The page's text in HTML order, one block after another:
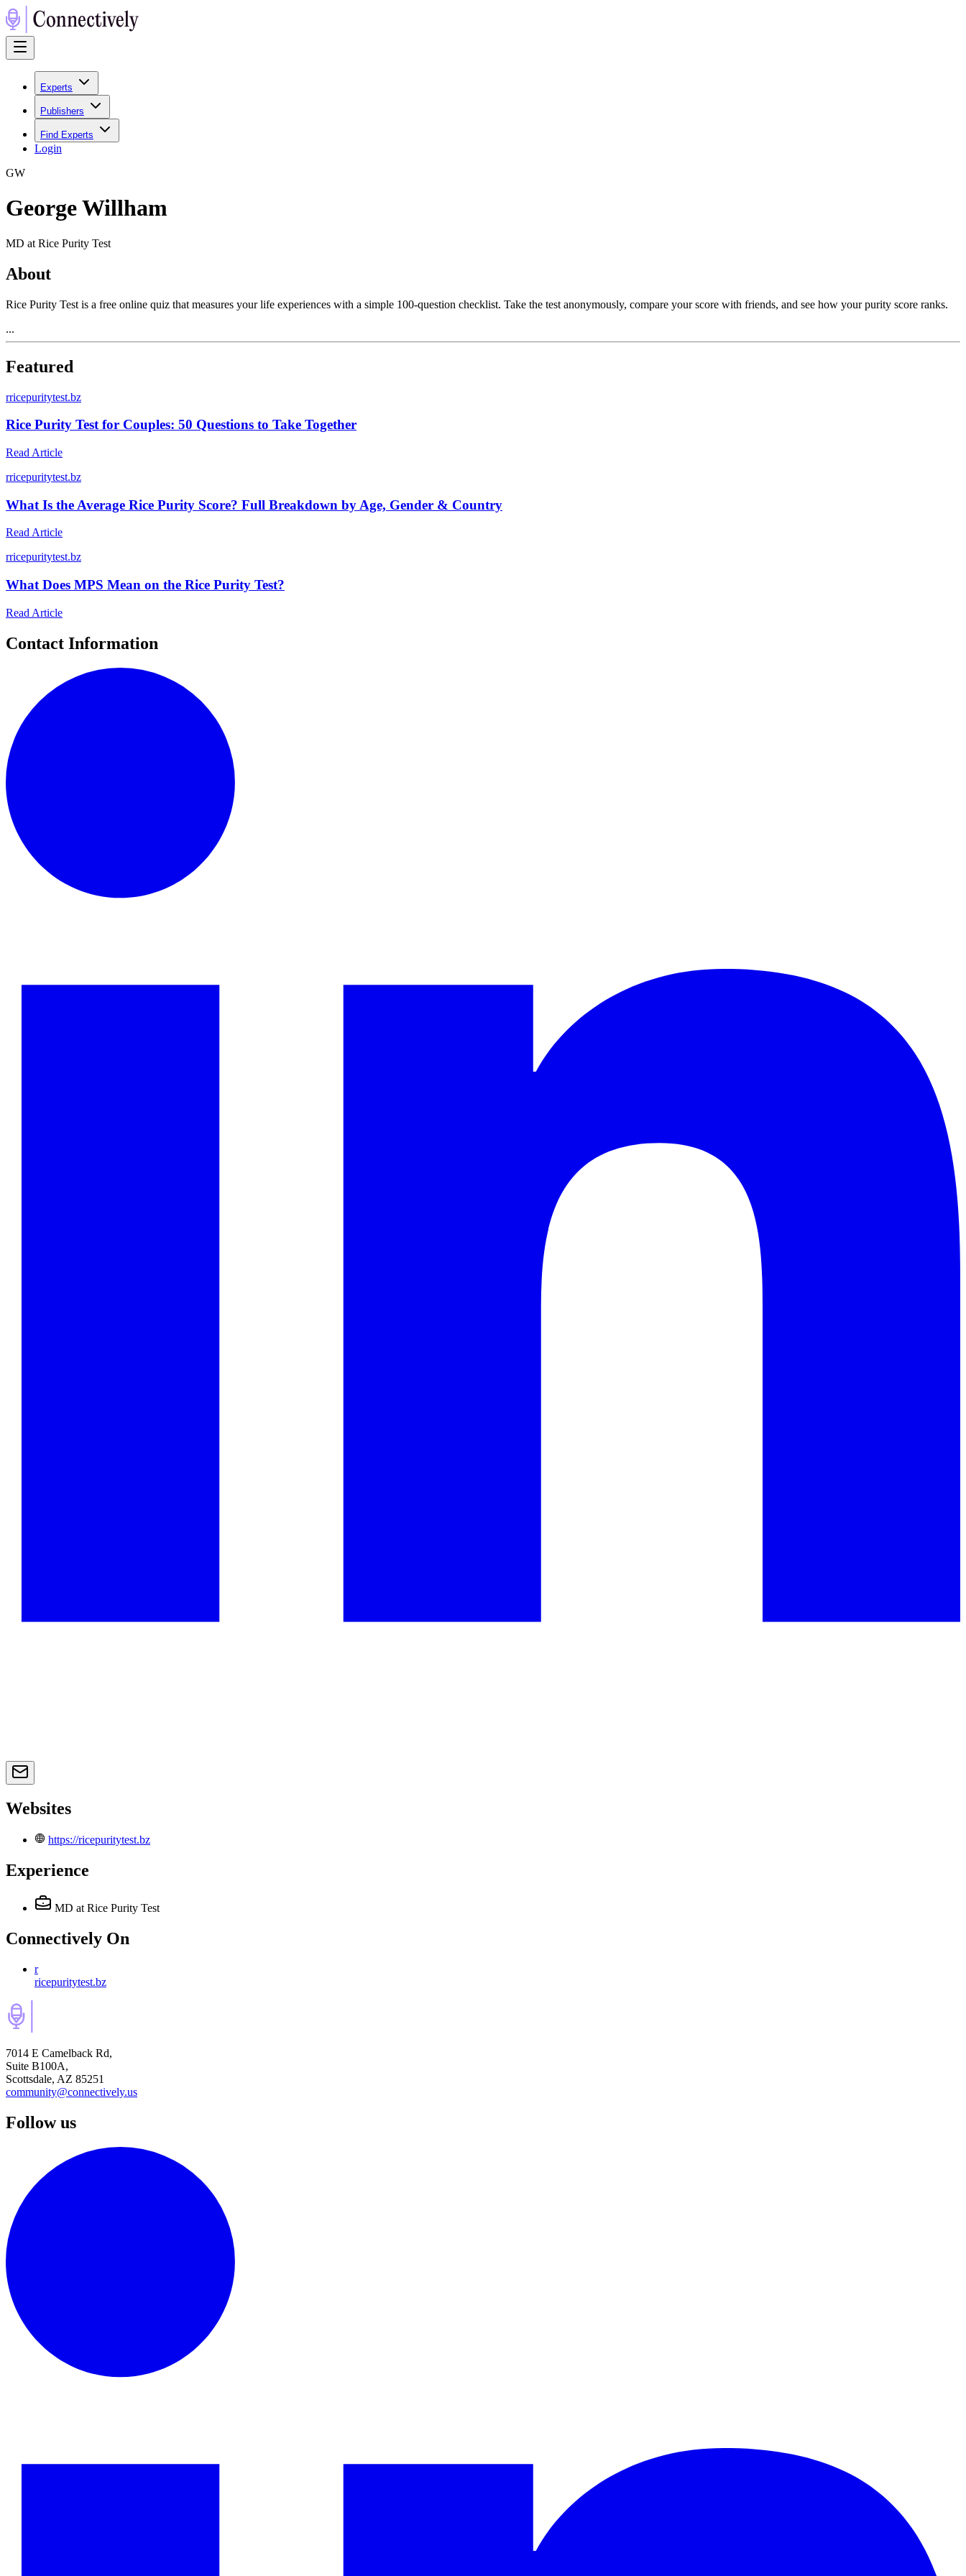
Experts
Publishers
Find Experts
Login
GW
George Willham
MD at Rice Purity Test
About
Rice Purity Test is a free online quiz that measures your life experiences with a simple 100-question checklist. Take the test anonymously, compare your score with friends, and see how your purity score ranks.
...
Featured
rricepuritytest.bz
Rice Purity Test for Couples: 50 Questions to Take Together
Read Article
rricepuritytest.bz
What Is the Average Rice Purity Score? Full Breakdown by Age, Gender & Country
Read Article
rricepuritytest.bz
What Does MPS Mean on the Rice Purity Test?
Read Article
Contact Information
Websites
https://ricepuritytest.bz
Experience
MD at Rice Purity Test
Connectively On
r
ricepuritytest.bz
7014 E Camelback Rd,
Suite B100A,
Scottsdale, AZ 85251
community@connectively.us
Follow us